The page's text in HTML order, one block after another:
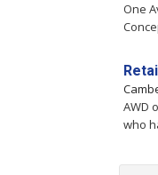
One
AWD
who